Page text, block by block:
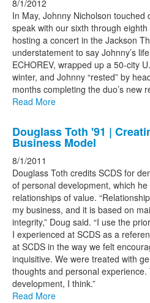
8/1/2012
In May, Johnny Nicholson touched
speak with our sixth through
hosting a concert in the Jackson
understatement to say Johnny’s
ECHOREV, wrapped up a 50-city
winter, and Johnny “rested” by
months completing the duo’s new
Read More
Douglass Toth '91 |
Business Model
8/1/2011
Douglass Toth credits SCDS for
of personal development, which
relationships of value.
my business, and it is based on
integrity,” Doug said. “I use the
I experienced at SCDS as a
at SCDS in the way we felt
inquisitive. We were treated with
thoughts and personal
development, I think.”
Read More